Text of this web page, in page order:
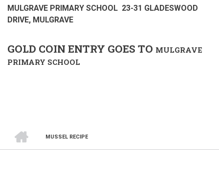
MULGRAVE PRIMARY SCHOOL 23-31 GLADESWOOD
DRIVE, MULGRAVE
GOLD COIN ENTRY GOES TO MULGRAVE
PRIMARY SCHOOL
BREADCRUMB
MUSSEL RECIPE